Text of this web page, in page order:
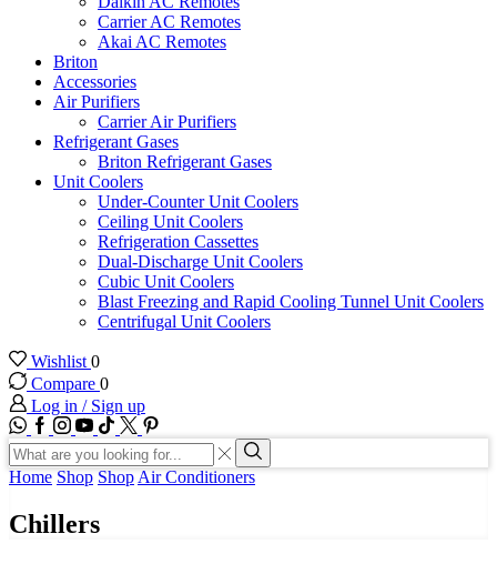
Carrier AC Remotes
Akai AC Remotes
Briton
Accessories
Air Purifiers
Carrier Air Purifiers
Refrigerant Gases
Briton Refrigerant Gases
Unit Coolers
Under-Counter Unit Coolers
Ceiling Unit Coolers
Refrigeration Cassettes
Dual-Discharge Unit Coolers
Cubic Unit Coolers
Blast Freezing and Rapid Cooling Tunnel Unit Coolers
Centrifugal Unit Coolers
Wishlist 0
Compare 0
Log in / Sign up
WhatsApp
Facebook
Instagram
Youtube
Tik-
tok
Twitter
Search
input
Search
Home Shop Shop Air Conditioners
Chillers